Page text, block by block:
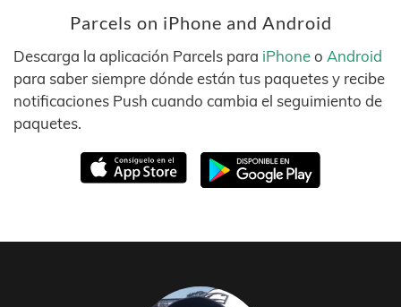
Parcels on iPhone and Android
Descarga la aplicación Parcels para iPhoneo Android
para saber siempre dónde están tus paquetes y recibe
notificaciones Push cuando cambia el seguimiento de
paquetes.